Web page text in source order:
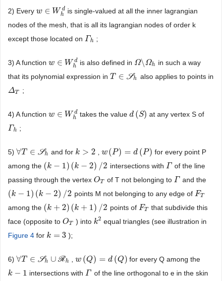
2) Every w ∈ W d
h
w∈Whd
is single-valued at all the inner lagrangian
nodes of the mesh, that is all its lagrangian nodes of order k
except those located on Γ h
Γ h ;
3) A function w ∈ W d
h
w∈Whd is also defined in Ω\ Ωh
Ω\Ωh
in such a way
that its polynomial expression in T ∈ Sh
T∈S h
also applies to points in
ΔT
ΔT ;
4) A function w ∈ W d
h
w∈Whd takes the valued (S)
d(S)
at any vertex S of
Γ h
Γ h ;
5) ∀T ∈ Sh
∀T∈S h and for k > 2
k>2 w (P) = d (P)
w(P)=d (P)
for every point P
among the (k − 1) (k − 2) /2
( k− 1) k− 2 )/2 intersections with Γ
Γ of the line
passing through the vertex OT
OT of T not belonging to Γ
Γ and the
(k − 1) (k − 2) /2
( k− 1) k− 2 )/2 points M not belonging to any edge of FT
FT
among the (k + 2) (k + 1) /2
( k+ 2) (k+ 1 )/2 points of FT
FT that subdivide this
face (opposite to OT
OT ) into k2
k2 equal triangles (see illustration in
Figure 4 for k = 3
k= 3 );
6) ∀T ∈ Sh ∪ Rh
∀T∈S h∪R h ,w (Q) = d (Q)
w( Q)=d (Q )
for every Q among the
k − 1
k−1 intersections with Γ
Γ
of the line orthogonal to e in the skin